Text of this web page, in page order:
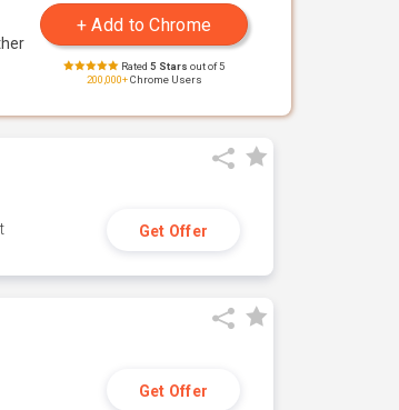
Rated 5 Stars out of 5
200,000+Chrome Users
Get Offer
Get Offer